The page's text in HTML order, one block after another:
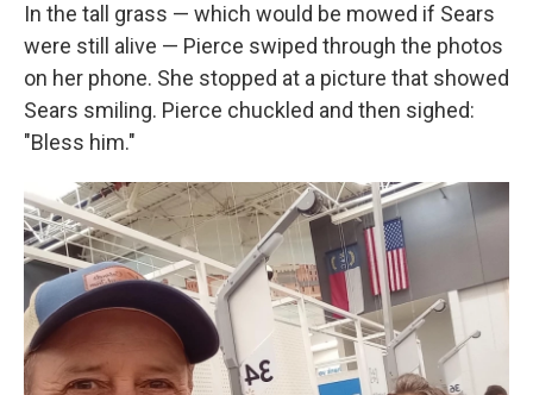
In the tall grass — which would be mowed if Sears
were still alive — Pierce swiped through the photos
on her phone. She stopped at a picture that showed
Sears smiling. Pierce chuckled and then sighed:
"Bless him."